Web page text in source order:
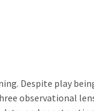
Despite play
observational